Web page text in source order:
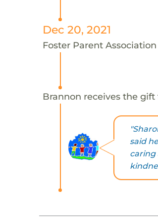
Dec 20, 2021
Foster Parent
Brannon receives the
said
caring